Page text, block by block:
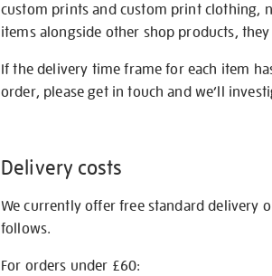
custom prints and custom print clothing,
items alongside other shop products,
If the delivery time frame for each item
order, please get in touch and we’ll
Delivery costs
We currently offer free standard delivery
follows.
For orders under £60: